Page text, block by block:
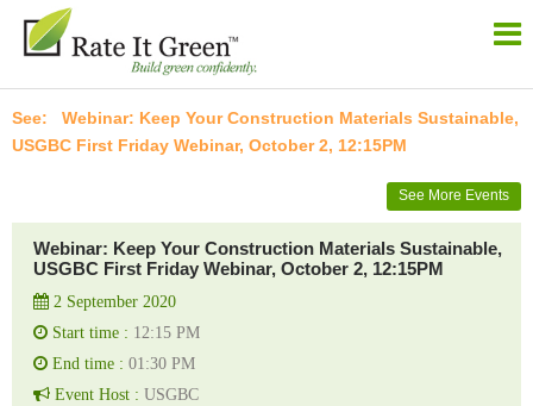
Webinar: Keep Your Construction Materials Sustainable,
USGBC First Friday Webinar, October 2, 12:15PM
See More Events
Webinar: Keep Your Construction Materials Sustainable,
USGBC First Friday Webinar, October 2, 12:15PM
2 September 2020
Start time : 12:15 PM
End time : 01:30 PM
Event Host : USGBC